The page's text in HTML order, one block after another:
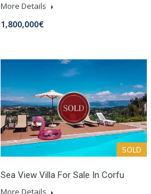
More Details
1,800,000€
SOLD
Sea View Villa For Sale In Corfu
More Details